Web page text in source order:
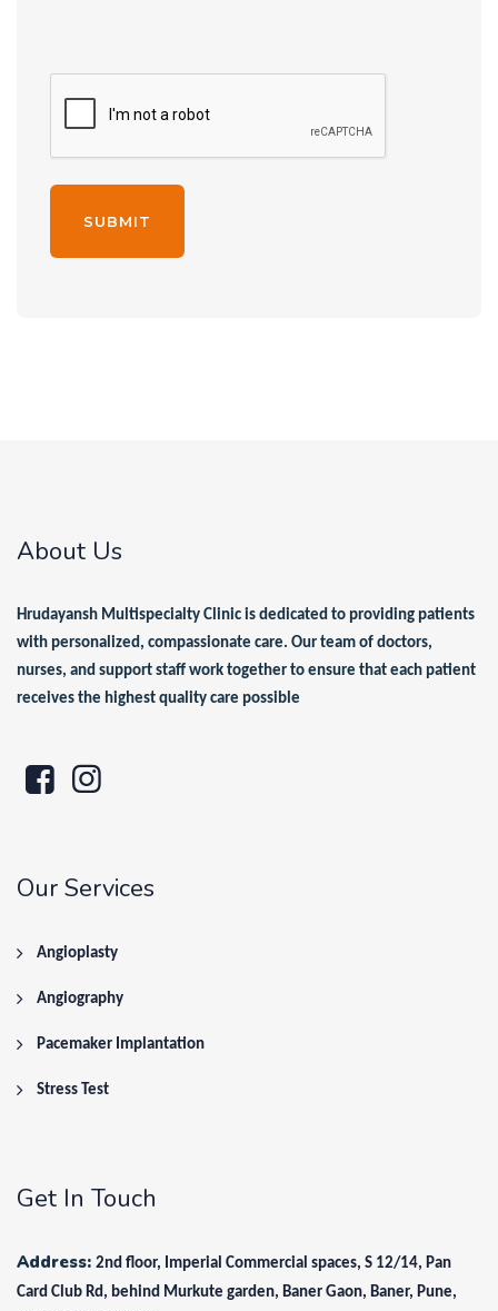
About Us
Hrudayansh Multispecialty Clinic is dedicated to providing patients
with personalized, compassionate care. Our team of doctors,
nurses, and support staff work together to ensure that each patient
receives the highest quality care possible
Our Services
Angioplasty
Angiography
Pacemaker Implantation
Stress Test
Get In Touch
Address: 2nd floor, Imperial Commercial spaces, S 12/14, Pan
Card Club Rd, behind Murkute garden, Baner Gaon, Baner, Pune,